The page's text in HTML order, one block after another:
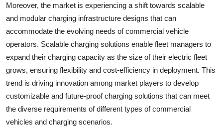
Moreover, the market is experiencing a shift towards scalable
and modular charging infrastructure designs that can
accommodate the evolving needs of commercial vehicle
operators. Scalable charging solutions enable fleet managers to
expand their charging capacity as the size of their electric fleet
grows, ensuring flexibility and cost-efficiency in deployment. This
trend is driving innovation among market players to develop
customizable and future-proof charging solutions that can meet
the diverse requirements of different types of commercial
vehicles and charging scenarios.